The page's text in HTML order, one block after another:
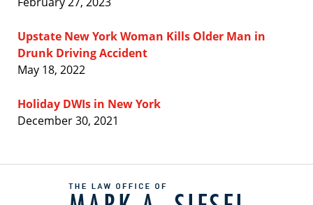
Upstate New York Woman Kills Older Man in
Drunk Driving Accident
May 18, 2022
Holiday DWIs in New York
December 30, 2021
Information